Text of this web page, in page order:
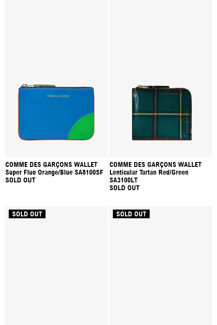
COMME DES GARÇONS WALLET
Super Fluo Orange/Blue SA8100SF
SOLD OUT
COMME DES GARÇONS WALLET
Lenticular Tartan Red/Green
SA3100LT
SOLD OUT
SOLD OUT SOLD OUT